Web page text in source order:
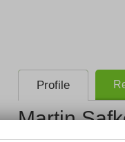
Profile
Martin